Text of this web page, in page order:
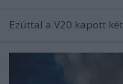
Ezúttal a V20 kapott